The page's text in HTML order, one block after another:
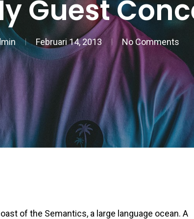
Guest
Februari 14, 2013 No Comments
of the Semantics, a large language ocean. A